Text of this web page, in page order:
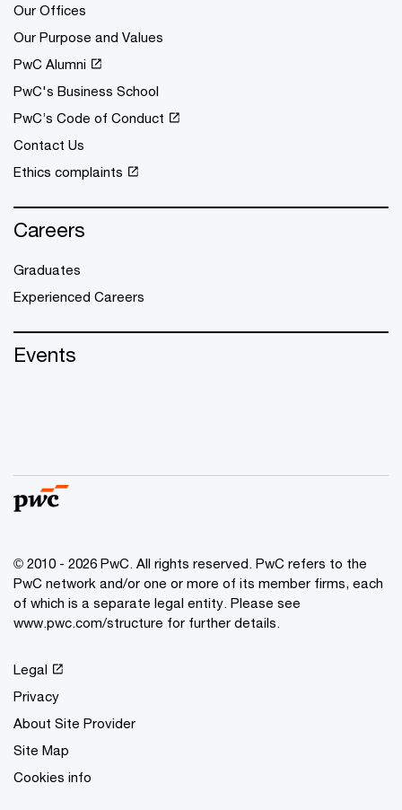
Our Offices
Our Purpose and Values
PwC Alumni
PwC's Business School
PwC’s Code of Conduct
Contact Us
Ethics complaints
Careers
Graduates
Experienced Careers
Events
© 2010 - 2026 PwC. All rights reserved. PwC refers to the
PwC network and/or one or more of its member firms, each
of which is a separate legal entity. Please see
www.pwc.com/structure for further details.
Legal
Privacy
About Site Provider
Site Map
Cookies info